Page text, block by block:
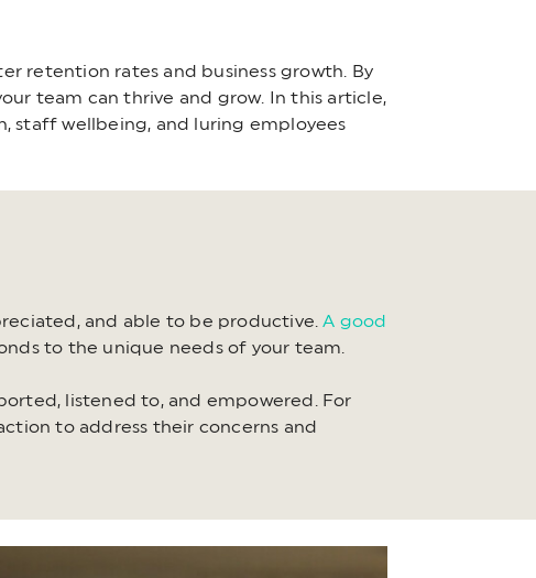
retention rates and business growth. By
team can thrive and grow. In this article,
staff wellbeing, and luring employees
and able to be productive.A good
to the unique needs of your team.
listened to, and empowered. For
to address their concerns and